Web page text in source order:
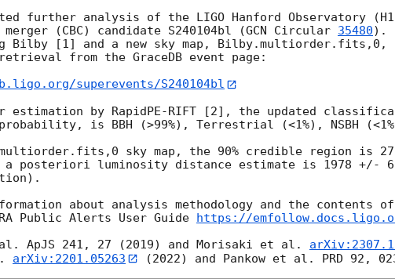
further analysis of the LIGO Hanford Observatory
(CBC) candidate S240104bl (GCN Circular 35480).
Bilby [1] and a new sky map,
from the GraceDB event page:
superevents/S240104bl
estimation by RapidPE-RIFT [2], the updated
is BBH (>99%), Terrestrial (<1%), NSBH
sky map, the 90% credible region is
a posteriori luminosity distance estimate is 1978 +/-
about analysis methodology and the
Public Alerts User Guide https://
ApJS 241, 27 (2019) and Morisaki et al.
arXiv:2201.05263